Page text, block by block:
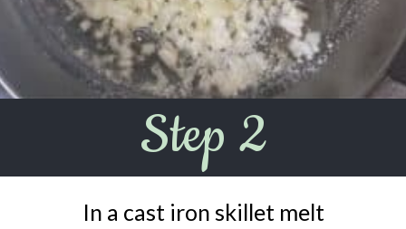
Step 2
In a cast iron skillet melt